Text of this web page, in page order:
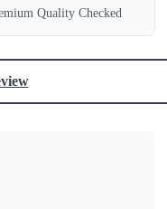
Quality Checked